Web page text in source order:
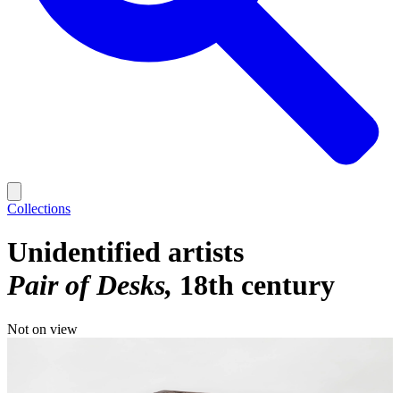
Collections
Unidentified artists
Pair of Desks 18th century
Not on view